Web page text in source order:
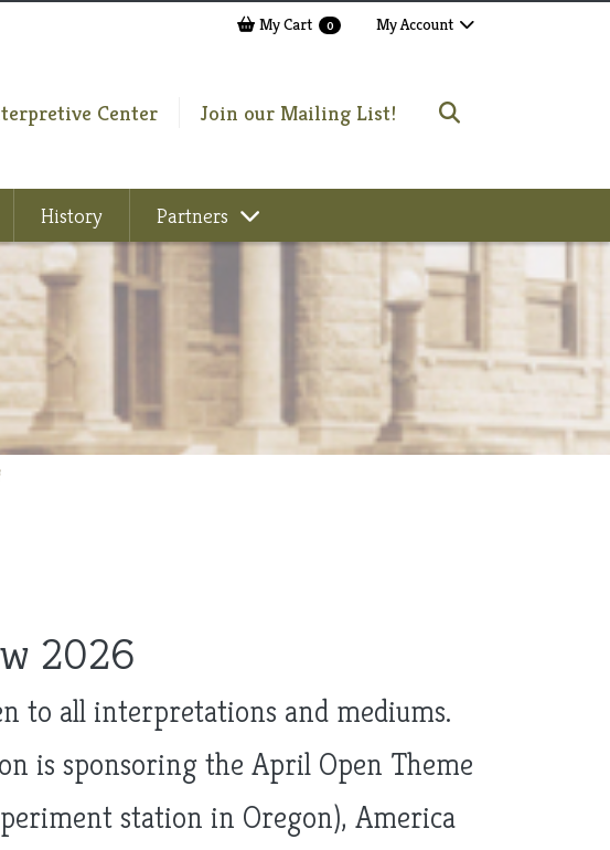
My Cart 0 My Account
Center Join our Mailing List!
History Partners
2026
to all interpretations and mediums.
is sponsoring the April Open Theme
station in Oregon), America